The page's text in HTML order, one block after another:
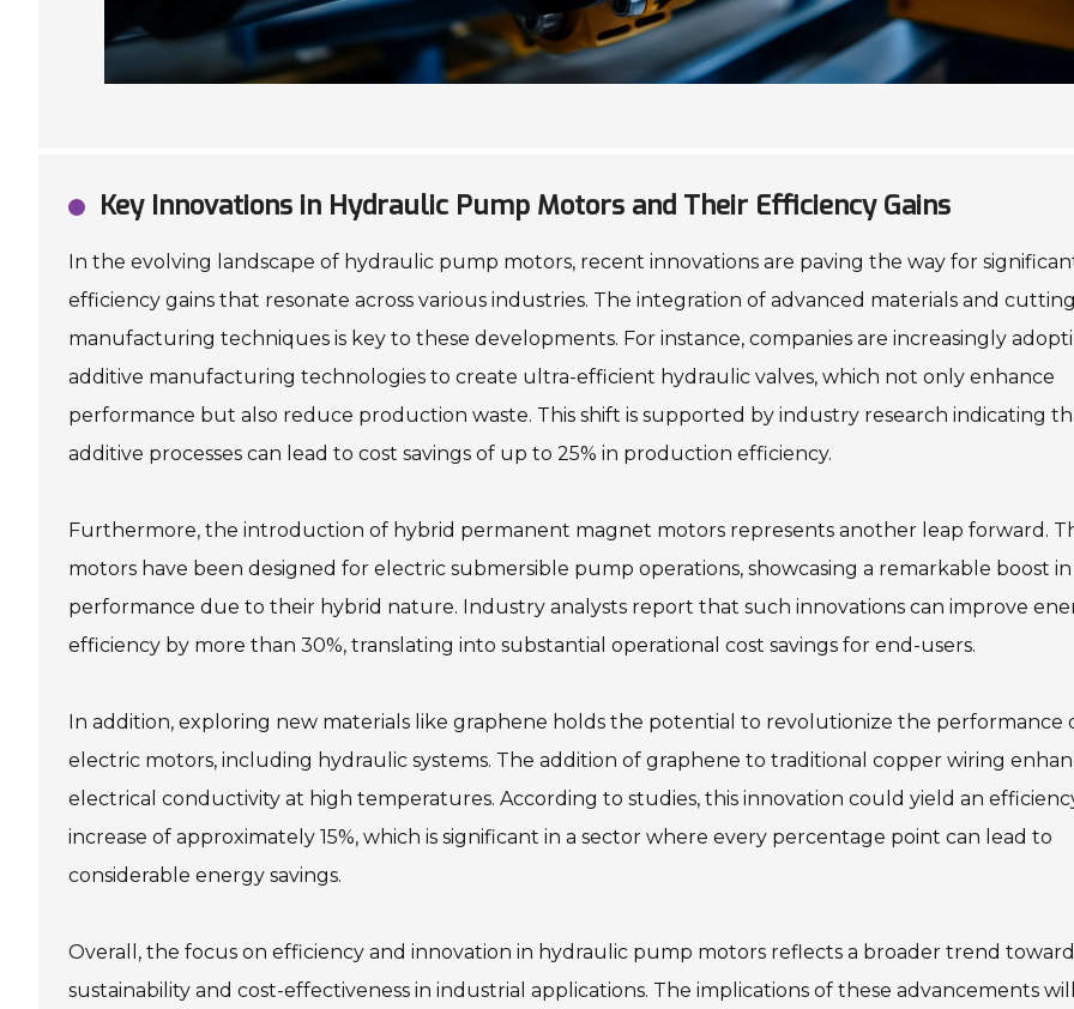
Key Innovations in Hydraulic Pump Motors and Their Efficiency Gains
In the evolving landscape of hydraulic pump motors, recent innovations are paving the way for
efficiency gains that resonate across various industries. The integration of advanced materials and
manufacturing techniques is key to these developments. For instance, companies are increasingly
additive manufacturing technologies to create ultra-efficient hydraulic valves, which not only enhance
performance but also reduce production waste. This shift is supported by industry research indicating
additive processes can lead to cost savings of up to 25% in production efficiency.
Furthermore, the introduction of hybrid permanent magnet motors represents another leap forward.
motors have been designed for electric submersible pump operations, showcasing a remarkable boost in
performance due to their hybrid nature. Industry analysts report that such innovations can improve
efficiency by more than 30%, translating into substantial operational cost savings for end-users.
In addition, exploring new materials like graphene holds the potential to revolutionize the performance
electric motors, including hydraulic systems. The addition of graphene to traditional copper wiring
electrical conductivity at high temperatures. According to studies, this innovation could yield an
increase of approximately 15%, which is significant in a sector where every percentage point can lead to
considerable energy savings.
Overall, the focus on efficiency and innovation in hydraulic pump motors reflects a broader trend toward
sustainability and cost-effectiveness in industrial applications. The implications of these advancements